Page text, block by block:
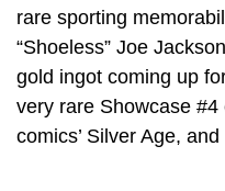
rare sporting
“Shoeless” Joe
gold ingot coming up
very rare Showcase
comics’ Silver Age,